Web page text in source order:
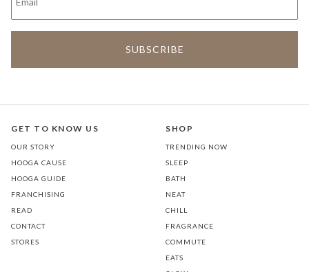
GET TO KNOW US
OUR STORY
HOOGA CAUSE
HOOGA GUIDE
FRANCHISING
READ
CONTACT
STORES
SHOP
TRENDING NOW
SLEEP
BATH
NEAT
CHILL
FRAGRANCE
COMMUTE
EATS